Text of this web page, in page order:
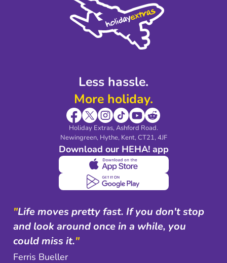
Less hassle.
More holiday.
Holiday Extras, Ashford Road.
Newingreen, Hythe, Kent, CT21, 4JF
Download our HEHA! app
Modern Slavery Agreement
"Life moves pretty fast. If you don't stop
and look around once in a while, you
could miss it."
Ferris Bueller